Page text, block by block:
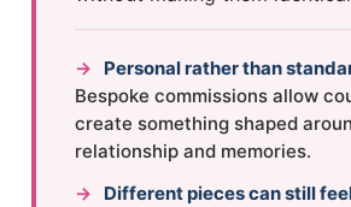
→
Personal rather than
Bespoke commissions allow
create something shaped
relationship and memories.
→
Different pieces can still